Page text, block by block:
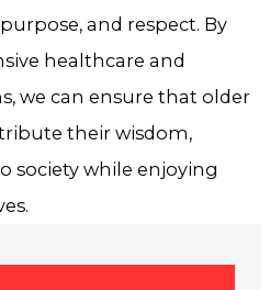
and respect. By
healthcare and
we can ensure that older
their wisdom,
society while enjoying